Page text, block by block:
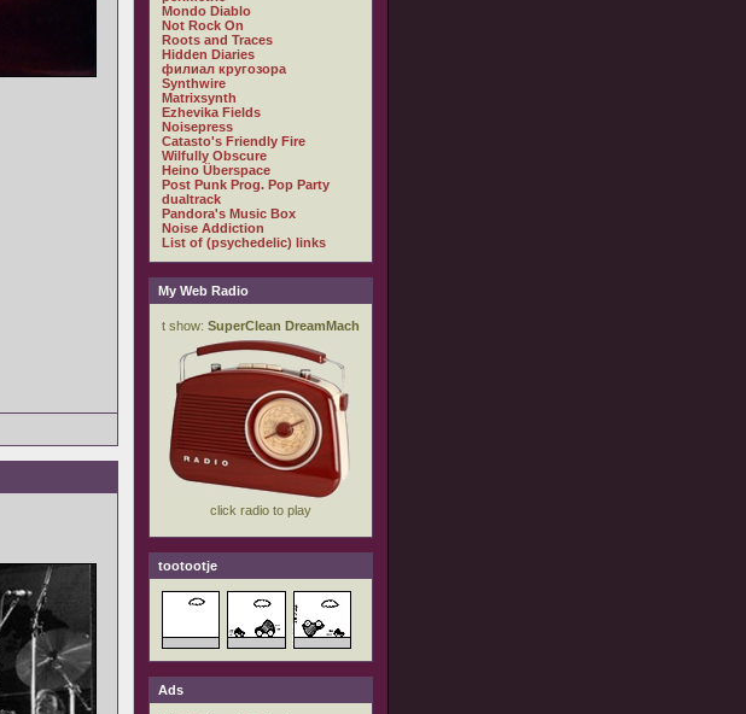
Mondo Diablo
Not Rock On
Roots and Traces
Hidden Diaries
филиал кругозора
Synthwire
Matrixsynth
Ezhevika Fields
Noisepress
Catasto's Friendly Fire
Wilfully Obscure
Heino Überspace
Post Punk Prog. Pop Party
dualtrack
Pandora's Music Box
Noise Addiction
List of (psychedelic) links
My Web Radio
tootootje
Ads